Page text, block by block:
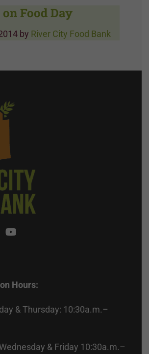
Food Day
by River City Food Bank
Hours:
& Thursday: 10:30a.m.–
& Friday 10:30a.m.–